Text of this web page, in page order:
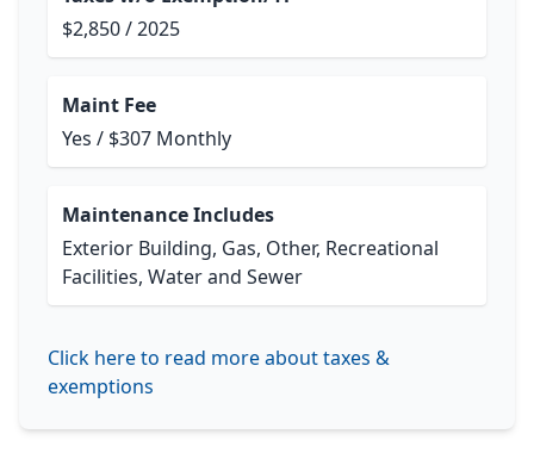
$2,850 / 2025
Maint Fee
Yes / $307 Monthly
Maintenance Includes
Exterior Building, Gas, Other, Recreational
Facilities, Water and Sewer
Click here to read more about taxes &
exemptions